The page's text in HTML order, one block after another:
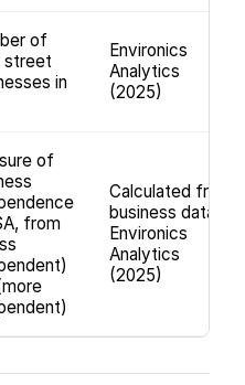
of
street
in
Environics
Analytics
(2025)
of
from
Calculated from
business data,
Environics
Analytics
(2025)